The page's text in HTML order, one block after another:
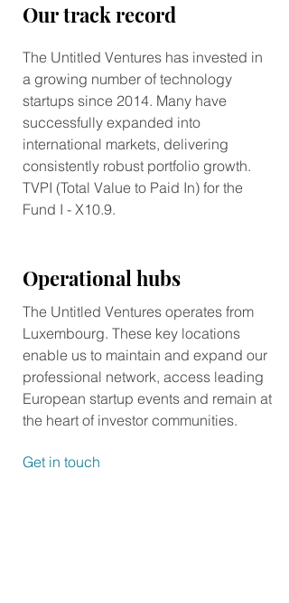
Our track record
The Untitled Ventures has invested in
a growing number of technology
startups since 2014. Many have
successfully expanded into
international markets, delivering
consistently robust portfolio growth.
TVPI (Total Value to Paid In) for the
Fund I - X10.9.
Operational hubs
The Untitled Ventures operates from
Luxembourg. These key locations
enable us to maintain and expand our
professional network, access leading
European startup events and remain at
the heart of investor communities.
Get in touch